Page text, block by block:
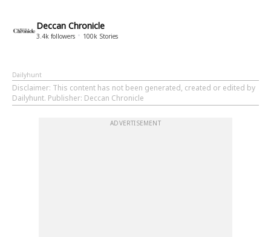
Deccan Chronicle
3.4k followers 100k Stories
Dailyhunt
Disclaimer: This content has not been generated, created or edited by
Dailyhunt. Publisher: Deccan Chronicle
ADVERTISEMENT